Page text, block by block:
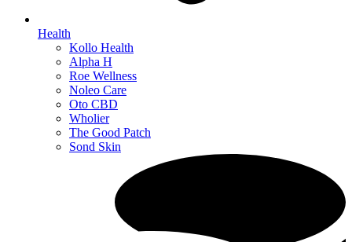
Health
Kollo Health
Alpha H
Roe Wellness
Noleo Care
Oto CBD
Wholier
The Good Patch
Sond Skin